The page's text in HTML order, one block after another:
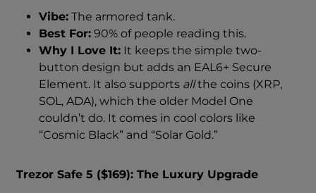
Vibe: The armored tank.
Best For: 90% of people reading this.
Why I Love It: It keeps the simple two-
button design but adds an EAL6+ Secure
Element. It also supports allthe coins (XRP,
SOL, ADA), which the older Model One
couldn’t do. It comes in cool colors like
“Cosmic Black” and “Solar Gold.”
Trezor Safe 5 ($169): The Luxury Upgrade